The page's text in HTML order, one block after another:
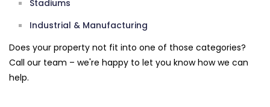
Stadiums
Industrial & Manufacturing
Does your property not fit into one of those categories?
Call our team – we're happy to let you know how we can
help.